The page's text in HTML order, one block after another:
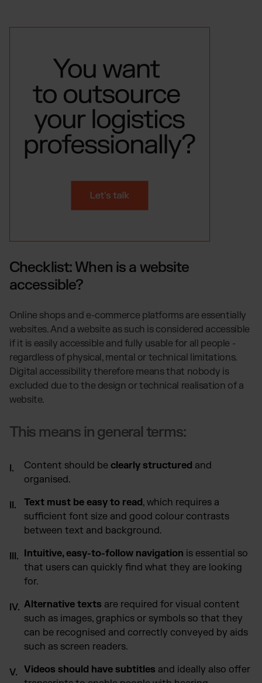
Checklist: When is a website
accessible?
Online shops and e-commerce platforms are essentially
websites. And a website as such is considered accessible
if it is easily accessible and fully usable for all people -
regardless of physical, mental or technical limitations.
Digital accessibility therefore means that nobody is
excluded due to the design or technical realisation of a
website.
This means in general terms:
Content should be clearly structured and
organised.
Text must be easy to read, which requires a
sufficient font size and good colour contrasts
between text and background.
Intuitive, easy-to-follow navigation is essential so
that users can quickly find what they are looking
for.
Alternative texts are required for visual content
such as images, graphics or symbols so that they
can be recognised and correctly conveyed by aids
such as screen readers.
Videos should have subtitles and ideally also offer